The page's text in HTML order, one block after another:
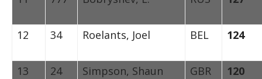
12 34 Roelants, Joel BEL 124
13 24 Simpson, Shaun GBR 120